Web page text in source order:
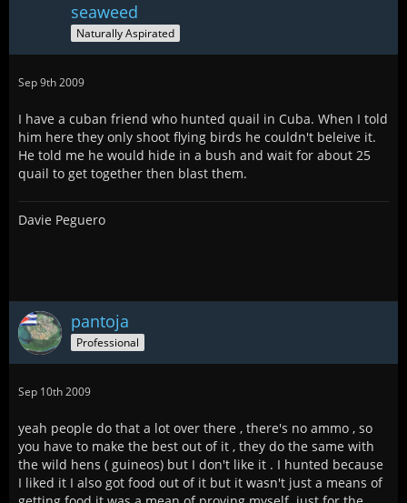
seaweed
Naturally Aspirated
Sep 9th 2009
I have a cuban friend who hunted quail in Cuba. When I told
him here they only shoot flying birds he couldn't beleive it.
He told me he would hide in a bush and wait for about 25
quail to get together then blast them.
Davie Peguero
pantoja
Professional
Sep 10th 2009
yeah people do that a lot over there , there's no ammo , so
you have to make the best out of it , they do the same with
the wild hens ( guineos) but I don't like it . I hunted because
I liked it I also got food out of it but it wasn't just a means of